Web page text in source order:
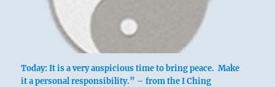
Today: It is a very auspicious time to bring peace. Make
it a personal responsibility.” – from the I Ching